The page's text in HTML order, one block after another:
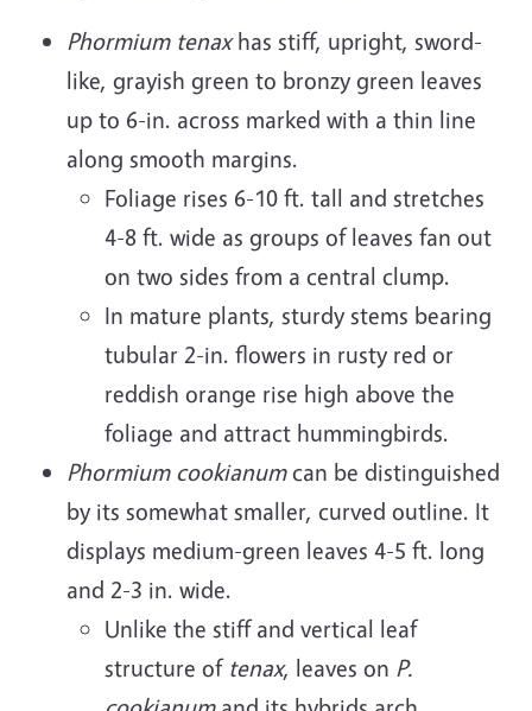
Phormium tenaxhas stiff, upright, sword-
like, grayish green to bronzy green leaves
up to 6-in. across marked with a thin line
along smooth margins.
Foliage rises 6-10 ft. tall and stretches
4-8 ft. wide as groups of leaves fan out
on two sides from a central clump.
In mature plants, sturdy stems bearing
tubular 2-in. flowers in rusty red or
reddish orange rise high above the
foliage and attract hummingbirds.
Phormium cookianumcan be distinguished
by its somewhat smaller, curved outline. It
displays medium-green leaves 4-5 ft. long
and 2-3 in. wide.
Unlike the stiff and vertical leaf
structure oftenax, leaves on P.